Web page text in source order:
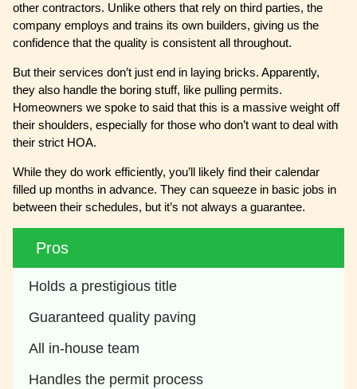
other contractors. Unlike others that rely on third parties, the
company employs and trains its own builders, giving us the
confidence that the quality is consistent all throughout.
But their services don’t just end in laying bricks. Apparently,
they also handle the boring stuff, like pulling permits.
Homeowners we spoke to said that this is a massive weight off
their shoulders, especially for those who don’t want to deal with
their strict HOA.
While they do work efficiently, you’ll likely find their calendar
filled up months in advance. They can squeeze in basic jobs in
between their schedules, but it’s not always a guarantee.
Pros
Holds a prestigious title
Guaranteed quality paving
All in-house team
Handles the permit process